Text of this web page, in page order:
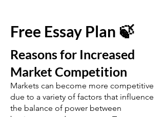
Free Essay Plan 🍃
Reasons for Increased
Market Competition
Markets can become more competitive
due to a variety of factors that influence
the balance of power between